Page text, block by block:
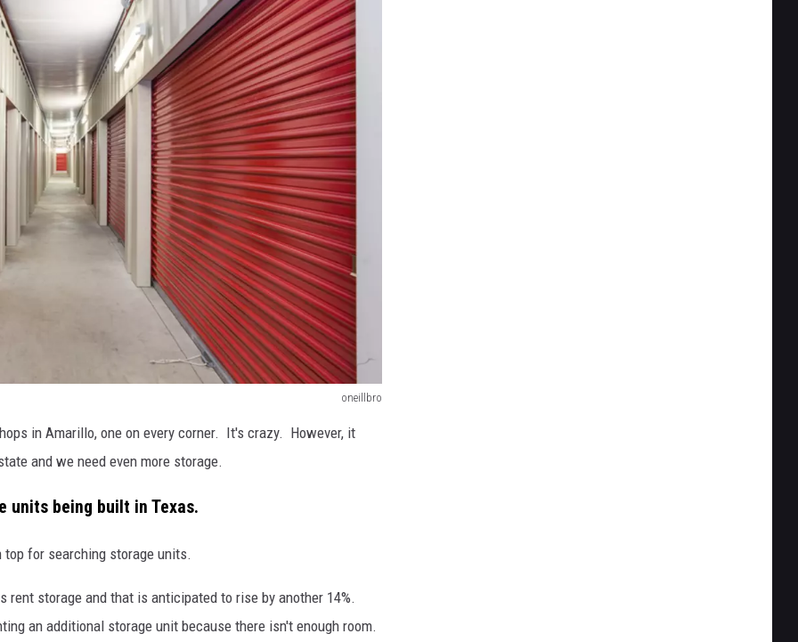
oneillbro
in Amarillo, one on every corner. It's crazy. However, it
and we need even more storage.
units being built in Texas.
for searching storage units.
rent storage and that is anticipated to rise by another 14%.
an additional storage unit because there isn't enough room.